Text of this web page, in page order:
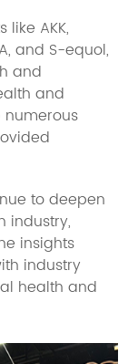
AKK,
and S-equol,
and
and
numerous
to deepen
industry,
insights
industry
health and